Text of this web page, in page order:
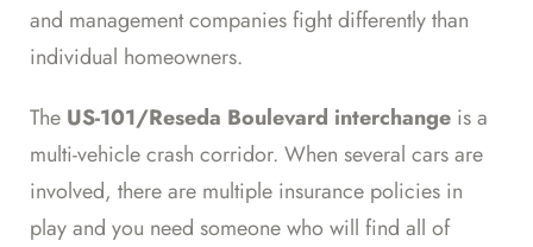
and management companies fight differently than
individual homeowners.
The US-101/Reseda Boulevard interchange is a
multi-vehicle crash corridor. When several cars are
involved, there are multiple insurance policies in
play and you need someone who will find all of